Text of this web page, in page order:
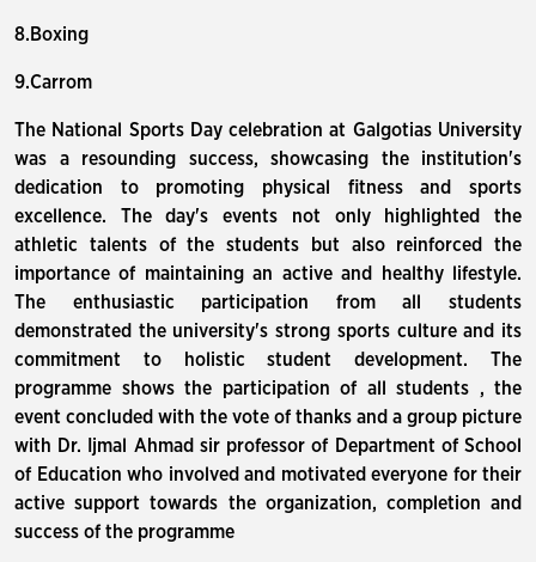
8.Boxing
9.Carrom
The National Sports Day celebration at Galgotias University
was a resounding success, showcasing the institution's
dedication to promoting physical fitness and sports
excellence. The day's events not only highlighted the
athletic talents of the students but also reinforced the
importance of maintaining an active and healthy lifestyle.
The enthusiastic participation from all students
demonstrated the university's strong sports culture and its
commitment to holistic student development. The
programme shows the participation of all students , the
event concluded with the vote of thanks and a group picture
with Dr. Ijmal Ahmad sir professor of Department of School
of Education who involved and motivated everyone for their
active support towards the organization, completion and
success of the programme